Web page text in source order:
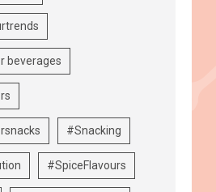
beverages
#Snacking
#SpiceFlavours